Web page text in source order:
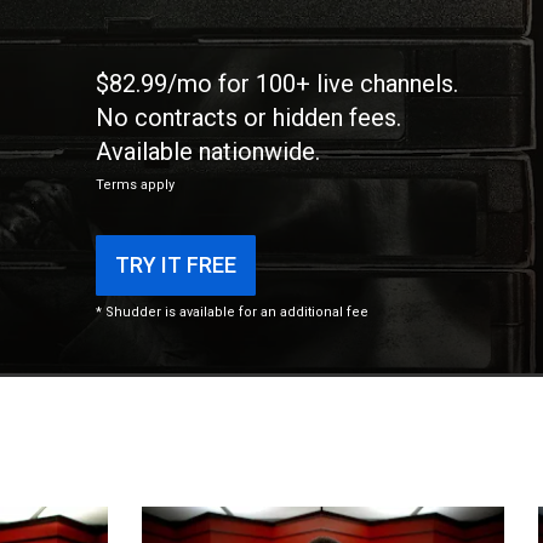
$82.99/mo for 100+ live channels.
No contracts or hidden fees.
Available nationwide.
Terms apply
TRY IT FREE
* Shudder is available for an additional fee